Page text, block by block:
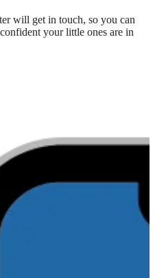
will get in touch, so you can
your little ones are in